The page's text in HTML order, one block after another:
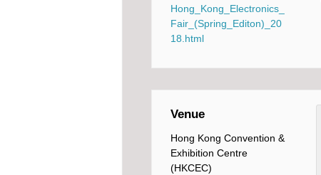
Hong_Kong_Electronics_
Fair_(Spring_Editon)_20
18.html
Venue
Hong Kong Convention &
Exhibition Centre
(HKCEC)